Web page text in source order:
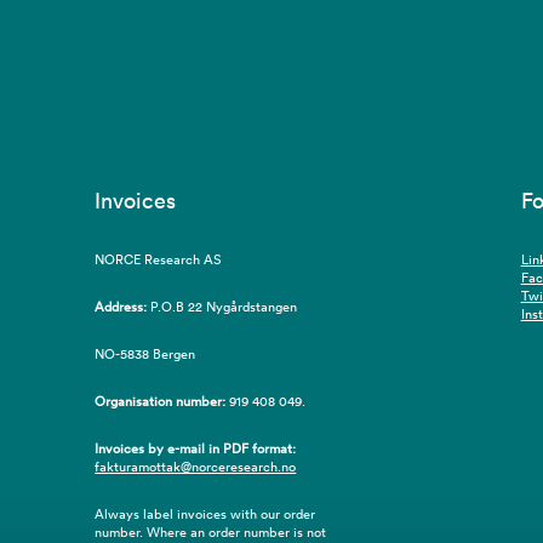
Invoices
NORCE Research AS
Address: P.O.B 22 Nygårdstangen
NO-5838 Bergen
Organisation number:919 408 049.
Invoices by e-mail in PDF format:
fakturamottak@norceresearch.no
Always label invoices with our order
number. Where an order number is not